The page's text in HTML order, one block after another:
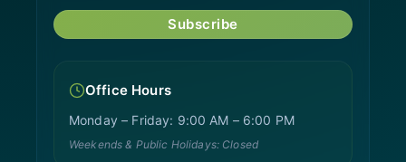
Subscribe
Office Hours
Monday – Friday: 9:00 AM – 6:00 PM
Weekends & Public Holidays: Closed